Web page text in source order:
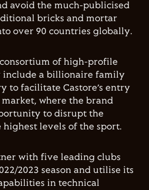
avoid the much-publicised
bricks and mortar
over 90 countries globally.
of high-profile
include a billionaire family
to facilitate Castore’s entry
where the brand
to disrupt the
levels of the sport.
with five leading clubs
2023 season and utilise its
in technical